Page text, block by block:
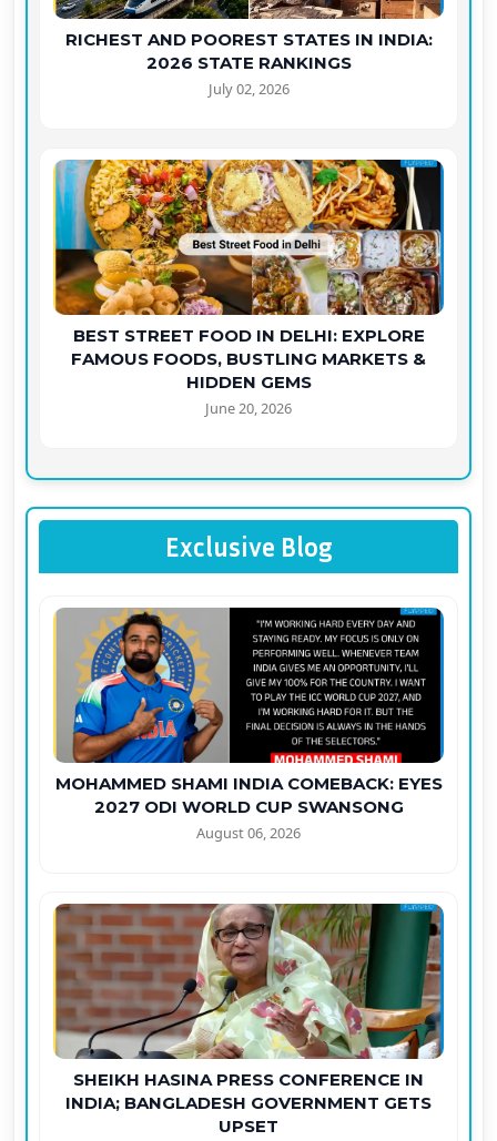
RICHEST AND POOREST STATES IN INDIA:
2026 STATE RANKINGS
July 02, 2026
BEST STREET FOOD IN DELHI: EXPLORE
FAMOUS FOODS, BUSTLING MARKETS &
HIDDEN GEMS
June 20, 2026
Exclusive Blog
MOHAMMED SHAMI INDIA COMEBACK: EYES
2027 ODI WORLD CUP SWANSONG
August 06, 2026
SHEIKH HASINA PRESS CONFERENCE IN
INDIA; BANGLADESH GOVERNMENT GETS
UPSET